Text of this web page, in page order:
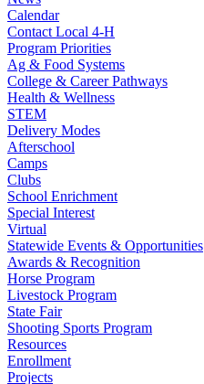
Calendar
Contact Local 4‑H
Program Priorities
Ag & Food Systems
College & Career Pathways
Health & Wellness
STEM
Delivery Modes
Afterschool
Camps
Clubs
School Enrichment
Special Interest
Virtual
Statewide Events & Opportunities
Awards & Recognition
Horse Program
Livestock Program
State Fair
Shooting Sports Program
Resources
Enrollment
Projects